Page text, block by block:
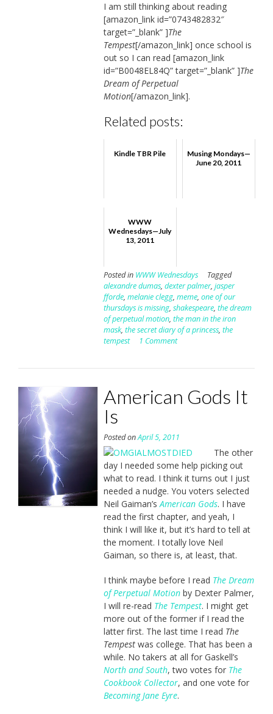
I am still thinking about reading
[amazon_link id=”0743482832″
target=”_blank” ]The
Tempest[/amazon_link] once school is
out so I can read [amazon_link
id=”B0048EL84Q” target=”_blank” ]The
Dream of Perpetual
Motion[/amazon_link].
Related posts:
Kindle TBR Pile
Musing Mondays—
June 20, 2011
WWW
Wednesdays—July
13, 2011
Posted in WWW Wednesdays
Tagged
alexandre dumas, dexter palmer, jasper
fforde, melanie clegg, meme, one of our
thursdays is missing, shakespeare, the dream
of perpetual motion, the man in the iron
mask, the secret diary of a princess, the
tempest
1 Comment
American Gods It
Is
Posted onApril 5, 2011
The other
day I needed some help picking out
what to read. I think it turns out I just
needed a nudge. You voters selected
Neil Gaiman’sAmerican Gods. I have
read the first chapter, and yeah, I
think I will like it, but it’s hard to tell at
the moment. I totally love Neil
Gaiman, so there is, at least, that.
I think maybe before I read The Dream
of Perpetual Motionby Dexter Palmer,
I will re-read The Tempest. I might get
more out of the former if I read the
latter first. The last time I read The
Tempestwas college. That has been a
while. No takers at all for Gaskell’s
North and South, two votes for The
Cookbook Collector, and one vote for
Becoming Jane Eyre.